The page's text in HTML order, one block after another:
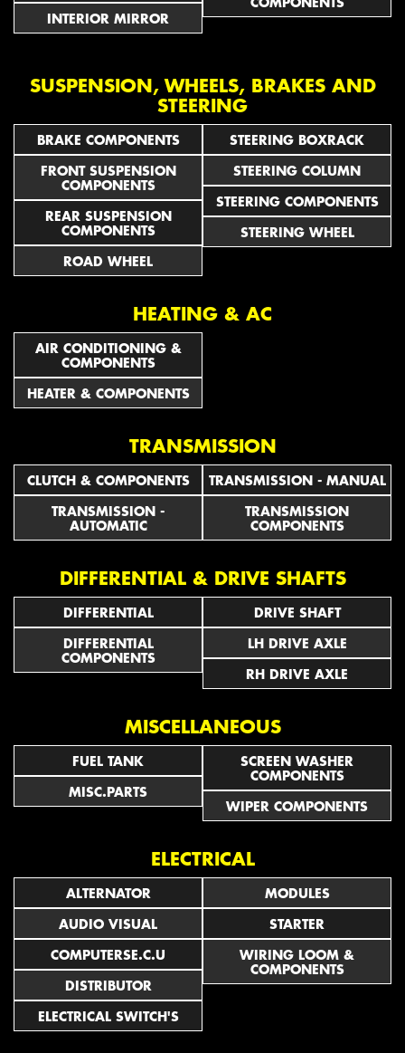
INTERIOR MIRROR
SUSPENSION, WHEELS, BRAKES AND
STEERING
BRAKE COMPONENTS
FRONT SUSPENSION
COMPONENTS
REAR SUSPENSION
COMPONENTS
ROAD WHEEL
STEERING BOXRACK
STEERING COLUMN
STEERING COMPONENTS
STEERING WHEEL
HEATING & AC
AIR CONDITIONING &
COMPONENTS
HEATER & COMPONENTS
TRANSMISSION
CLUTCH & COMPONENTS
TRANSMISSION -
AUTOMATIC
TRANSMISSION - MANUAL
TRANSMISSION
COMPONENTS
DIFFERENTIAL & DRIVE SHAFTS
DIFFERENTIAL
DIFFERENTIAL
COMPONENTS
DRIVE SHAFT
LH DRIVE AXLE
RH DRIVE AXLE
MISCELLANEOUS
FUEL TANK
MISC.PARTS
SCREEN WASHER
COMPONENTS
WIPER COMPONENTS
ELECTRICAL
ALTERNATOR
AUDIO VISUAL
COMPUTERSE.C.U
DISTRIBUTOR
ELECTRICAL SWITCH'S
MODULES
STARTER
WIRING LOOM &
COMPONENTS